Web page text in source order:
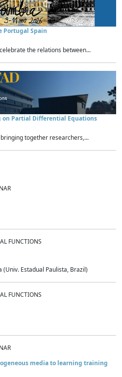
Portugal Spain
the relations between...
on Partial Differential Equations
together researchers,...
FUNCTIONS
Estadual Paulista, Brazil)
FUNCTIONS
media to learning training